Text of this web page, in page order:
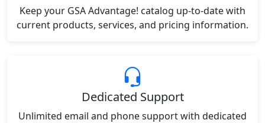
Keep your GSA Advantage! catalog up-to-date with
current products, services, and pricing information.
Dedicated Support
Unlimited email and phone support with dedicated